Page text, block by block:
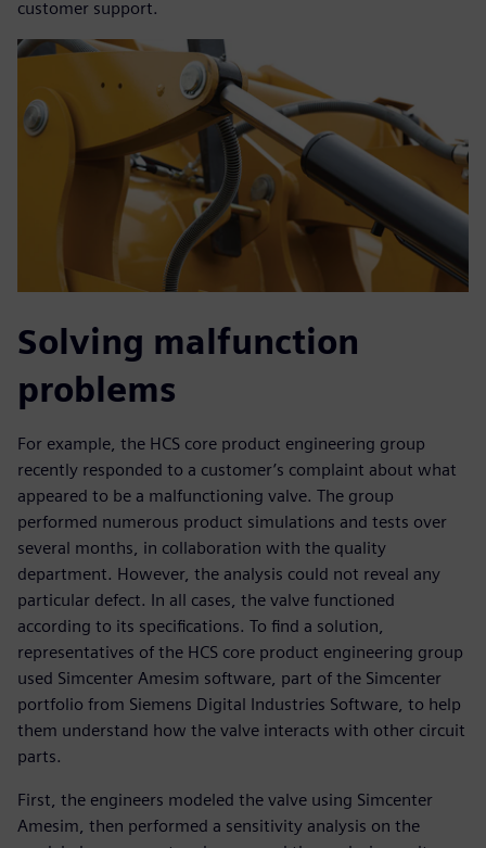
customer support.
Solving malfunction
problems
For example, the HCS core product engineering group
recently responded to a customer’s complaint about what
appeared to be a malfunctioning valve. The group
performed numerous product simulations and tests over
several months, in collaboration with the quality
department. However, the analysis could not reveal any
particular defect. In all cases, the valve functioned
according to its specifications. To find a solution,
representatives of the HCS core product engineering group
used Simcenter Amesim software, part of the Simcenter
portfolio from Siemens Digital Industries Software, to help
them understand how the valve interacts with other circuit
parts.
First, the engineers modeled the valve using Simcenter
Amesim, then performed a sensitivity analysis on the